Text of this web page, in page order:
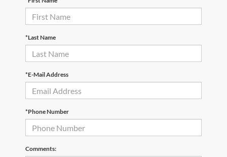
*Last Name
*E-Mail Address
*Phone Number
Comments: